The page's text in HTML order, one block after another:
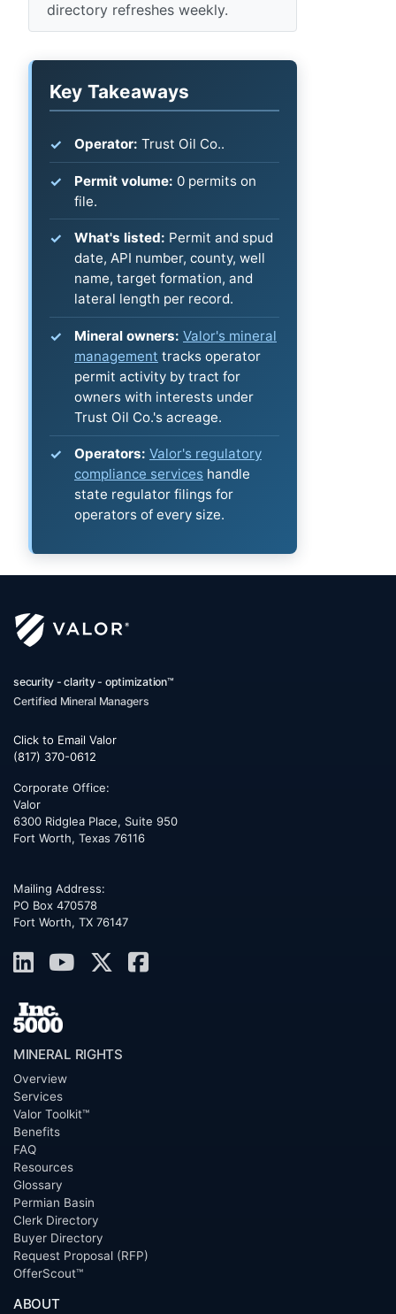
directory refreshes weekly.
Key Takeaways
Operator: Trust Oil Co..
Permit volume: 0 permits on
file.
What's listed: Permit and spud
date, API number, county, well
name, target formation, and
lateral length per record.
Mineral owners: Valor's mineral
management tracks operator
permit activity by tract for
owners with interests under
Trust Oil Co.'s acreage.
Operators: Valor's regulatory
compliance services handle
state regulator filings for
operators of every size.
security - clarity - optimization™
Certified Mineral Managers
Click to Email Valor
(817) 370-0612
Corporate Office:
Valor
6300 Ridglea Place, Suite 950
Fort Worth, Texas 76116
Mailing Address:
PO Box 470578
Fort Worth, TX 76147
MINERAL RIGHTS
Overview
Services
Valor Toolkit™
Benefits
FAQ
Resources
Glossary
Permian Basin
Clerk Directory
Buyer Directory
Request Proposal (RFP)
OfferScout™
ABOUT